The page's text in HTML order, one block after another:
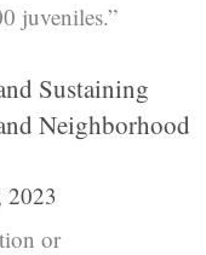
juveniles.”
Sustaining
Neighborhood
2023
or